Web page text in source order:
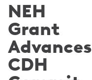
NEH
Grant
Advances
CDH